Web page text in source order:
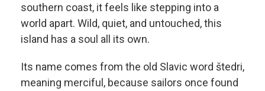
southern coast, it feels like stepping into a
world apart. Wild, quiet, and untouched, this
island has a soul all its own.
Its name comes from the old Slavic word štedri,
meaning merciful, because sailors once found